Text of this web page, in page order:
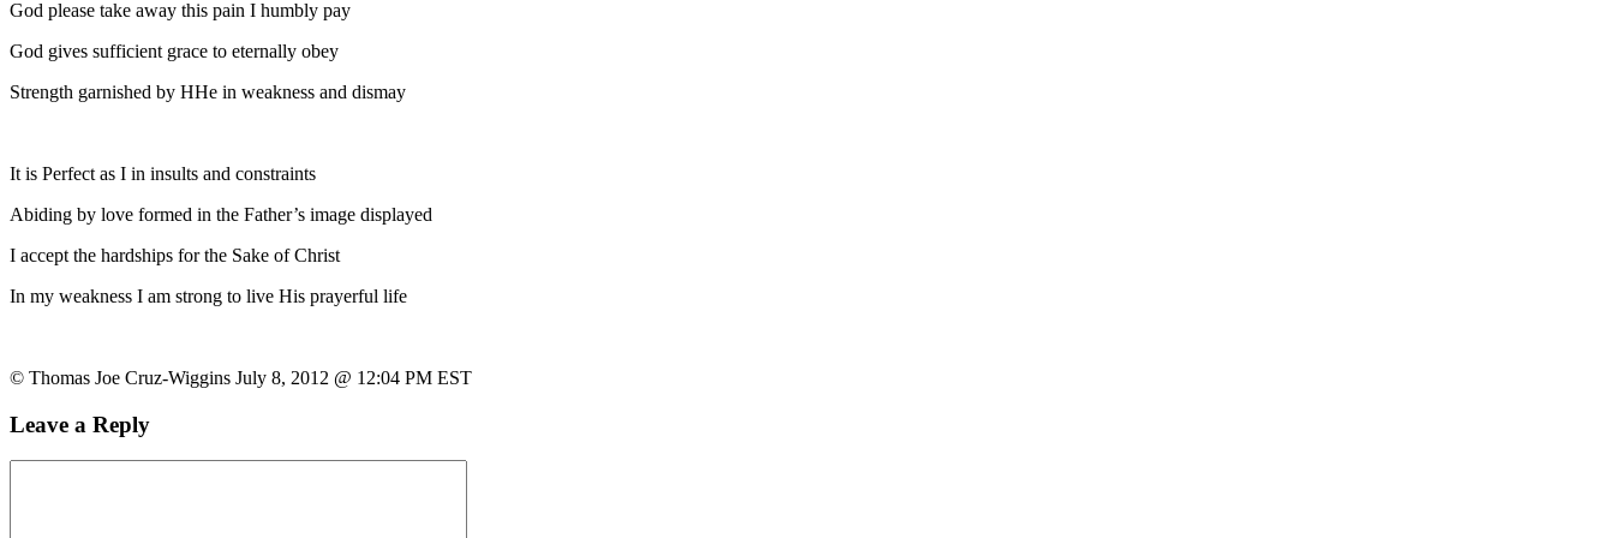
God please take away this pain I humbly pay
God gives sufficient grace to eternally obey
Strength garnished by HHe in weakness and dismay
It is Perfect as I in insults and constraints
Abiding by love formed in the Father’s image displayed
I accept the hardships for the Sake of Christ
In my weakness I am strong to live His prayerful life
© Thomas Joe Cruz-Wiggins July 8, 2012 @ 12:04 PM EST
Leave a Reply